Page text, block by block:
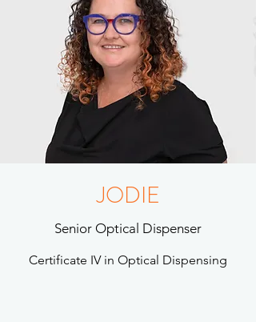
JODIE
Senior Optical Dispenser
Certificate IV in Optical Dispensing